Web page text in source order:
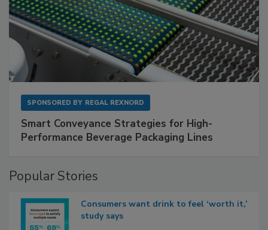
SPONSORED BY REGAL REXNORD
Smart Conveyance Strategies for High-
Performance Beverage Packaging Lines
Popular Stories
Consumers want drink to feel ‘worth it,’
study says